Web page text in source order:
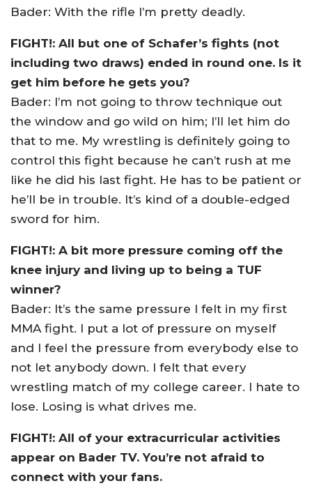
Bader: With the rifle I’m pretty deadly.
FIGHT!: All but one of Schafer’s fights (not
including two draws) ended in round one. Is it
get him before he gets you?
Bader: I’m not going to throw technique out
the window and go wild on him; I’ll let him do
that to me. My wrestling is definitely going to
control this fight because he can’t rush at me
like he did his last fight. He has to be patient or
he’ll be in trouble. It’s kind of a double-edged
sword for him.
FIGHT!: A bit more pressure coming off the
knee injury and living up to being a TUF
winner?
Bader: It’s the same pressure I felt in my first
MMA fight. I put a lot of pressure on myself
and I feel the pressure from everybody else to
not let anybody down. I felt that every
wrestling match of my college career. I hate to
lose. Losing is what drives me.
FIGHT!: All of your extracurricular activities
appear on Bader TV. You’re not afraid to
connect with your fans.